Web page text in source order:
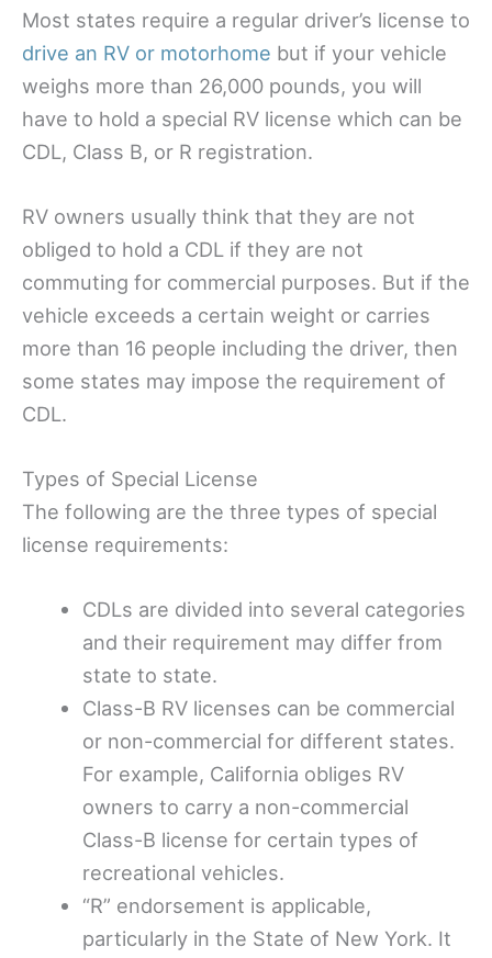
Most states require a regular driver’s license to
drive an RV or motorhome but if your vehicle
weighs more than 26,000 pounds, you will
have to hold a special RV license which can be
CDL, Class B, or R registration.
RV owners usually think that they are not
obliged to hold a CDL if they are not
commuting for commercial purposes. But if the
vehicle exceeds a certain weight or carries
more than 16 people including the driver, then
some states may impose the requirement of
CDL.
Types of Special License
The following are the three types of special
license requirements:
CDLs are divided into several categories
and their requirement may differ from
state to state.
Class-B RV licenses can be commercial
or non-commercial for different states.
For example, California obliges RV
owners to carry a non-commercial
Class-B license for certain types of
recreational vehicles.
“R” endorsement is applicable,
particularly in the State of New York. It